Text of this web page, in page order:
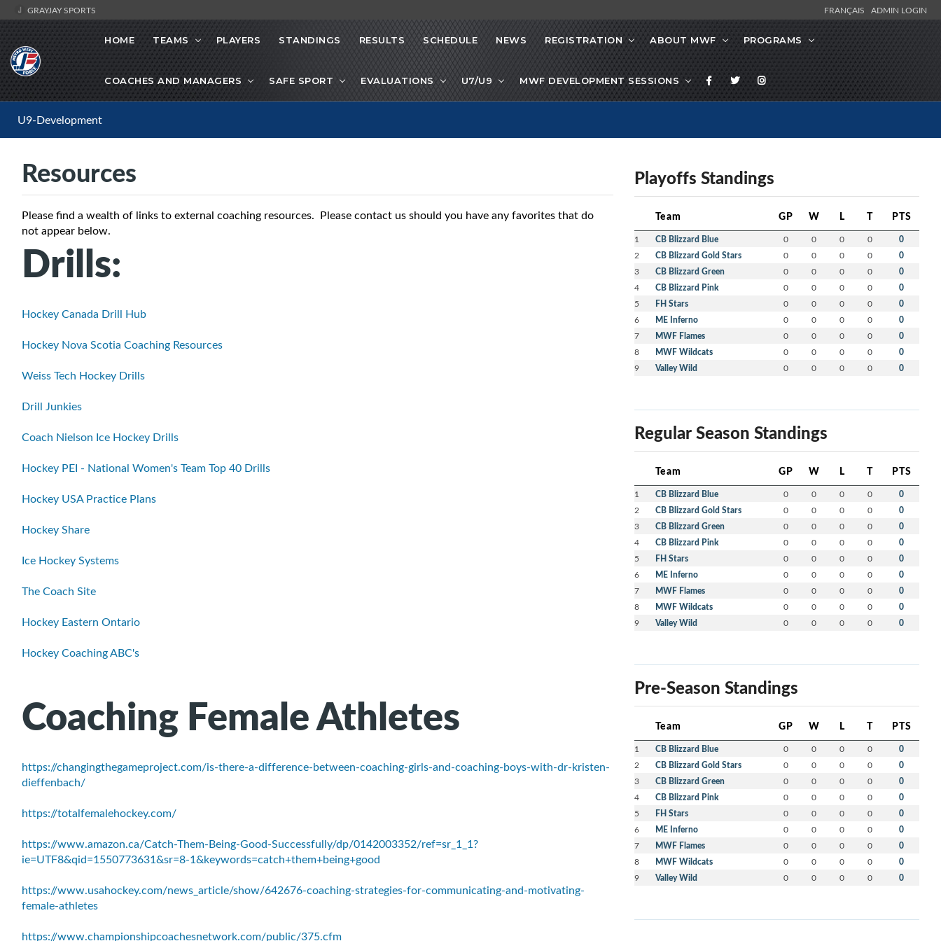
GRAYJAY SPORTS FRANÇAIS ADMIN LOGIN
HOME TEAMS PLAYERS STANDINGS RESULTS SCHEDULE NEWS REGISTRATION ABOUT MWF PROGRAMS
COACHES AND MANAGERS SAFE SPORT EVALUATIONS U7/U9 MWF DEVELOPMENT SESSIONS
U9-Development
Resources
Please find a wealth of links to external coaching resources. Please contact us should you have any favorites that do
not appear below.
Drills:
Hockey Canada Drill Hub
Hockey Nova Scotia Coaching Resources
Weiss Tech Hockey Drills
Drill Junkies
Coach Nielson Ice Hockey Drills
Hockey PEI - National Women's Team Top 40 Drills
Hockey USA Practice Plans
Hockey Share
Ice Hockey Systems
The Coach Site
Hockey Eastern Ontario
Hockey Coaching ABC's
Coaching Female Athletes
https://changingthegameproject.com/is-there-a-difference-between-coaching-girls-and-coaching-boys-with-dr-kristen-
dieffenbach/
https://totalfemalehockey.com/
https://www.amazon.ca/Catch-Them-Being-Good-Successfully/dp/0142003352/ref=sr_1_1?
ie=UTF8&qid=1550773631&sr=8-1&keywords=catch+them+being+good
https://www.usahockey.com/news_article/show/642676-coaching-strategies-for-communicating-and-motivating-
female-athletes
https://www.championshipcoachesnetwork.com/public/375.cfm
Playoffs Standings
Team GP W L T PTS
1 CB Blizzard Blue 0 0 0 0 0
2 CB Blizzard Gold Stars 0 0 0 0 0
3 CB Blizzard Green 0 0 0 0 0
4 CB Blizzard Pink 0 0 0 0 0
5 FH Stars 0 0 0 0 0
6 ME Inferno 0 0 0 0 0
7 MWF Flames 0 0 0 0 0
8 MWF Wildcats 0 0 0 0 0
9 Valley Wild 0 0 0 0 0
Regular Season Standings
Team GP W L T PTS
1 CB Blizzard Blue 0 0 0 0 0
2 CB Blizzard Gold Stars 0 0 0 0 0
3 CB Blizzard Green 0 0 0 0 0
4 CB Blizzard Pink 0 0 0 0 0
5 FH Stars 0 0 0 0 0
6 ME Inferno 0 0 0 0 0
7 MWF Flames 0 0 0 0 0
8 MWF Wildcats 0 0 0 0 0
9 Valley Wild 0 0 0 0 0
Pre-Season Standings
Team GP W L T PTS
1 CB Blizzard Blue 0 0 0 0 0
2 CB Blizzard Gold Stars 0 0 0 0 0
3 CB Blizzard Green 0 0 0 0 0
4 CB Blizzard Pink 0 0 0 0 0
5 FH Stars 0 0 0 0 0
6 ME Inferno 0 0 0 0 0
7 MWF Flames 0 0 0 0 0
8 MWF Wildcats 0 0 0 0 0
9 Valley Wild 0 0 0 0 0